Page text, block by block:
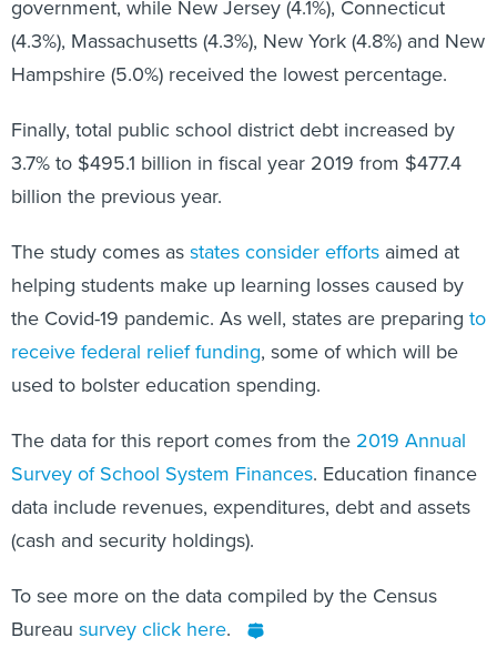
(4.3%), Massachusetts (4.3%), New York (4.8%) and New
Hampshire (5.0%) received the lowest percentage.
3.7% to $495.1 billion in fiscal year 2019 from $477.4
billion the previous year.
helping students make up learning losses caused by
the Covid-19 pandemic. As well, states are preparing
receive federal relief funding, some of which will be
used to bolster education spending.
Survey of School System Finances. Education finance
data include revenues, expenditures, debt and assets
(cash and security holdings).
Bureausurvey click here .
Brent Woodie is an associate editor at Route Fifty